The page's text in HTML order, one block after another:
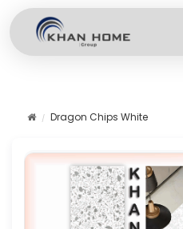
Dragon Chips White